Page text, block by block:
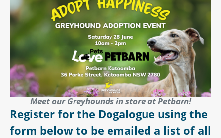
Meet our Greyhounds in store at Petbarn!
Register for the Dogalogue using the
form below to be emailed a list of all